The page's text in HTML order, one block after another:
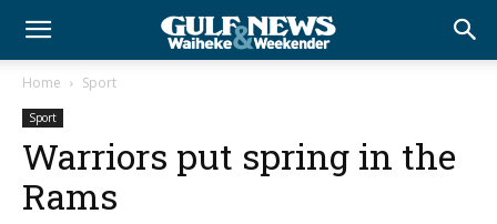
Home Sport
Sport
Warriors put spring in the
Rams